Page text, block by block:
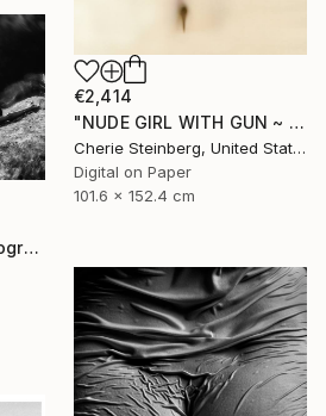
€2,414
"NUDE GIRL WITH GUN ~ EDITION 3 OF 50" Photograph
Cherie Steinberg, United States
Digital on Paper
101.6 x 152.4 cm
"Lazing Nymph" Photograph